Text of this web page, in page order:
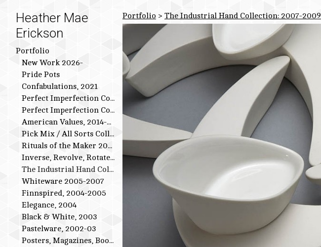
Heather Mae
Erickson
Portfolio
New Work 2026-
Pride Pots
Confabulations, 2021
Perfect Imperfection Collection: Bird Series
Perfect Imperfection Collection
American Values, 2014-2015
Pick Mix / All Sorts Collection, 2013-2014
Rituals of the Maker 2011-2012
Inverse, Revolve, Rotate: 2009-2010
The Industrial Hand Collection: 2007-2009
Whiteware 2005-2007
Finnspired, 2004-2005
Elegance, 2004
Black & White, 2003
Pastelware, 2002-03
Posters, Magazines, Books
Portfolio > The Industrial Hand Collection: 2007-2009